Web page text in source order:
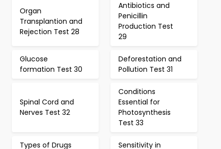
Organ
Transplantion and
Rejection Test 28
Antibiotics and
Penicillin
Production Test
29
Glucose
formation Test 30
Deforestation and
Pollution Test 31
Spinal Cord and
Nerves Test 32
Conditions
Essential for
Photosynthesis
Test 33
Types of Drugs Sensitivity in